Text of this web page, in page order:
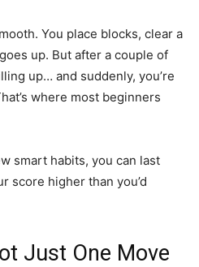
You place blocks, clear a
up. But after a couple of
up… and suddenly, you’re
where most beginners
smart habits, you can last
score higher than you’d
Just One Move